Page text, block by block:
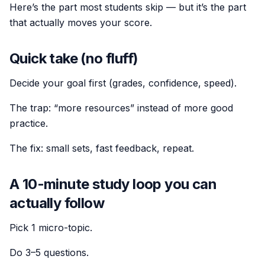
Here’s the part most students skip — but it’s the part
that actually moves your score.
Quick take (no fluff)
Decide your goal first (grades, confidence, speed).
The trap: “more resources” instead of more good
practice.
The fix: small sets, fast feedback, repeat.
A 10-minute study loop you can
actually follow
Pick 1 micro-topic.
Do 3–5 questions.